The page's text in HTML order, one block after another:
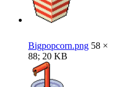
Bigpopcorn.png 58 ×
88; 20 KB